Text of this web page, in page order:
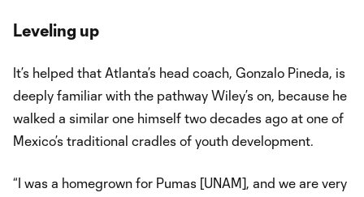
Leveling up
It’s helped that Atlanta’s head coach, Gonzalo Pineda, is
deeply familiar with the pathway Wiley’s on, because he
walked a similar one himself two decades ago at one of
Mexico’s traditional cradles of youth development.
“I was a homegrown for Pumas [UNAM], and we are very